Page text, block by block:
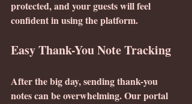
protected, and your guests will feel
confident in using the platform.
Easy Thank-You Note Tracking
After the big day, sending thank-you
notes can be overwhelming. Our portal